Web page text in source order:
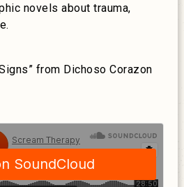
novels about trauma,
from Dichoso Corazon